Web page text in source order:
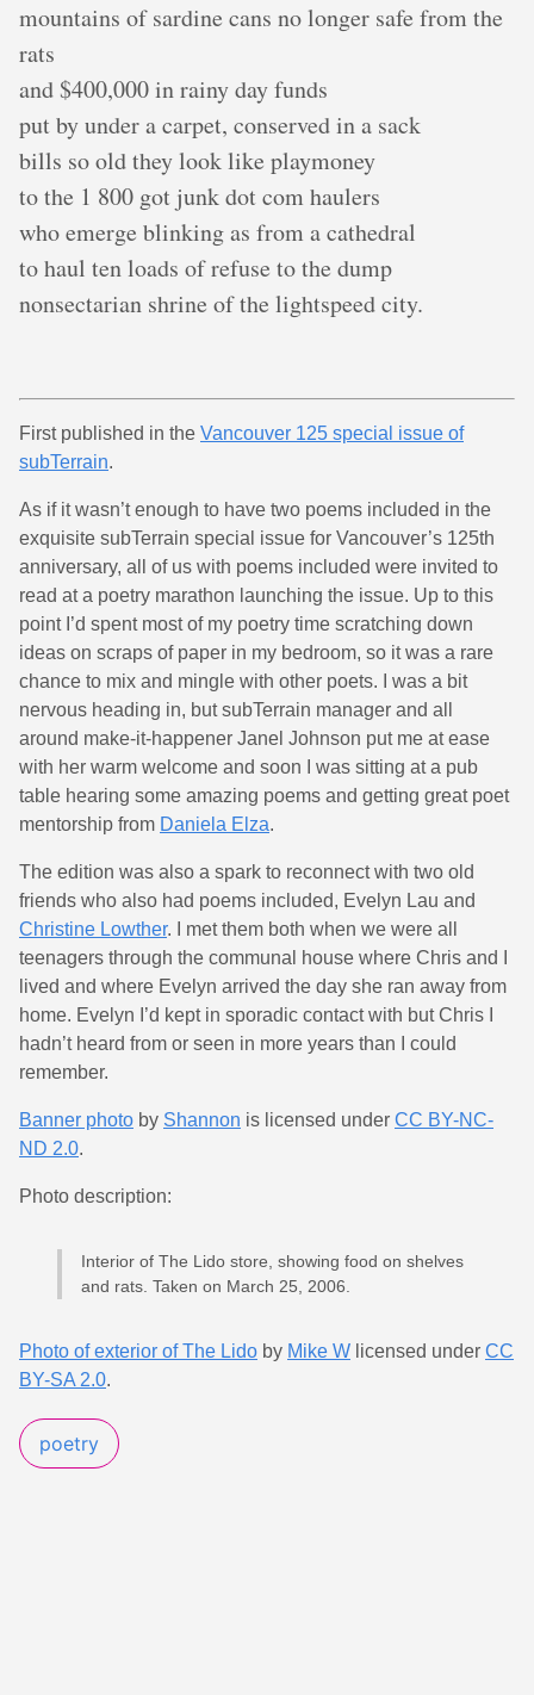
mountains of sardine cans no longer safe from the
rats
and $400,000 in rainy day funds
put by under a carpet, conserved in a sack
bills so old they look like playmoney
to the 1 800 got junk dot com haulers
who emerge blinking as from a cathedral
to haul ten loads of refuse to the dump
nonsectarian shrine of the lightspeed city.
First published in the Vancouver 125 special issue of
subTerrain.
As if it wasn’t enough to have two poems included in the
exquisite subTerrain special issue for Vancouver’s 125th
anniversary, all of us with poems included were invited to
read at a poetry marathon launching the issue. Up to this
point I’d spent most of my poetry time scratching down
ideas on scraps of paper in my bedroom, so it was a rare
chance to mix and mingle with other poets. I was a bit
nervous heading in, but subTerrain manager and all
around make-it-happener Janel Johnson put me at ease
with her warm welcome and soon I was sitting at a pub
table hearing some amazing poems and getting great poet
mentorship from Daniela Elza.
The edition was also a spark to reconnect with two old
friends who also had poems included, Evelyn Lau and
Christine Lowther. I met them both when we were all
teenagers through the communal house where Chris and I
lived and where Evelyn arrived the day she ran away from
home. Evelyn I’d kept in sporadic contact with but Chris I
hadn’t heard from or seen in more years than I could
remember.
Banner photo by Shannon is licensed under CC BY-NC-
ND 2.0.
Photo description:
Interior of The Lido store, showing food on shelves
and rats. Taken on March 25, 2006.
Photo of exterior of The Lido by Mike W licensed under CC
BY-SA 2.0.
poetry